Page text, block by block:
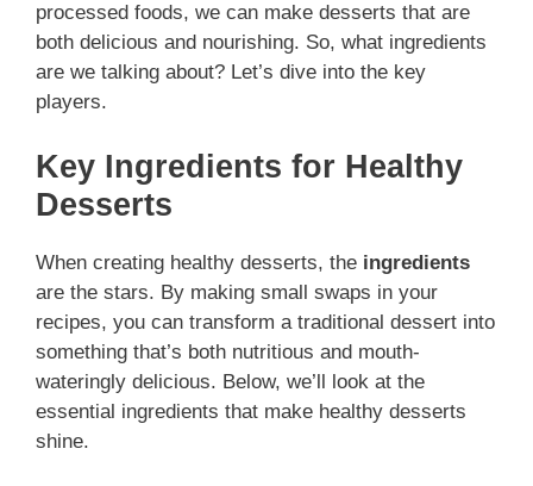
processed foods, we can make desserts that are
both delicious and nourishing. So, what ingredients
are we talking about? Let’s dive into the key
players.
Key Ingredients for Healthy
Desserts
When creating healthy desserts, the ingredients
are the stars. By making small swaps in your
recipes, you can transform a traditional dessert into
something that’s both nutritious and mouth-
wateringly delicious. Below, we’ll look at the
essential ingredients that make healthy desserts
shine.